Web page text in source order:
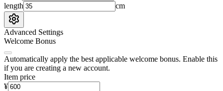
length
cm
Advanced Settings
Welcome Bonus
Automatically apply the best applicable welcome bonus. Enable this
if you are creating a new account.
Item price
¥